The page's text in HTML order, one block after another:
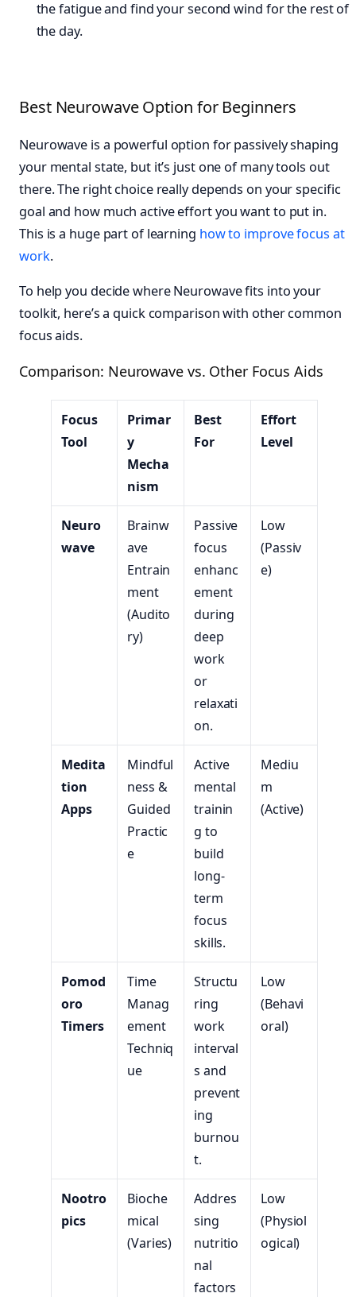
the fatigue and find your second wind for the rest of
the day.
Best Neurowave Option for Beginners
Neurowave is a powerful option for passively shaping
your mental state, but it’s just one of many tools out
there. The right choice really depends on your specific
goal and how much active effort you want to put in.
This is a huge part of learning how to improve focus at
work.
To help you decide where Neurowave fits into your
toolkit, here’s a quick comparison with other common
focus aids.
Comparison: Neurowave vs. Other Focus Aids
Focus
Tool
Primar
y
Mecha
nism
Best
For
Effort
Level
Neuro
wave
Brainw
ave
Entrain
ment
(Audito
ry)
Passive
focus
enhanc
ement
during
deep
work
or
relaxati
on.
Low
(Passiv
e)
Medita
tion
Apps
Mindful
ness &
Guided
Practic
e
Active
mental
trainin
g to
build
long-
term
focus
skills.
Mediu
m
(Active)
Pomod
oro
Timers
Time
Manag
ement
Techniq
ue
Structu
ring
work
interval
s and
prevent
ing
burnou
t.
Low
(Behavi
oral)
Nootro
pics
Bioche
mical
(Varies)
Addres
sing
nutritio
nal
factors
Low
(Physiol
ogical)